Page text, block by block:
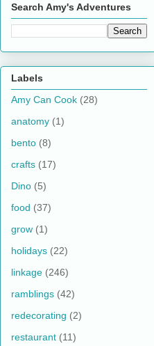
Search Amy's Adventures
Labels
Amy Can Cook (28)
anatomy (1)
bento (8)
crafts (17)
Dino (5)
food (37)
grow (1)
holidays (22)
linkage (246)
ramblings (42)
redecorating (2)
restaurant (11)